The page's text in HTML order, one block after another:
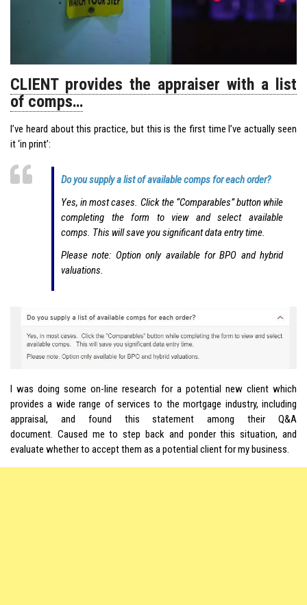
CLIENT provides the appraiser with a list
of comps…
I’ve heard about this practice, but this is the first time I’ve actually seen
it ‘in print’:
Do you supply a list of available comps for each order?
Yes, in most cases. Click the “Comparables” button while
completing the form to view and select available
comps. This will save you significant data entry time.
Please note: Option only available for BPO and hybrid
valuations.
I was doing some on-line research for a potential new client which
provides a wide range of services to the mortgage industry, including
appraisal, and found this statement among their Q&A
document. Caused me to step back and ponder this situation, and
evaluate whether to accept them as a potential client for my business.